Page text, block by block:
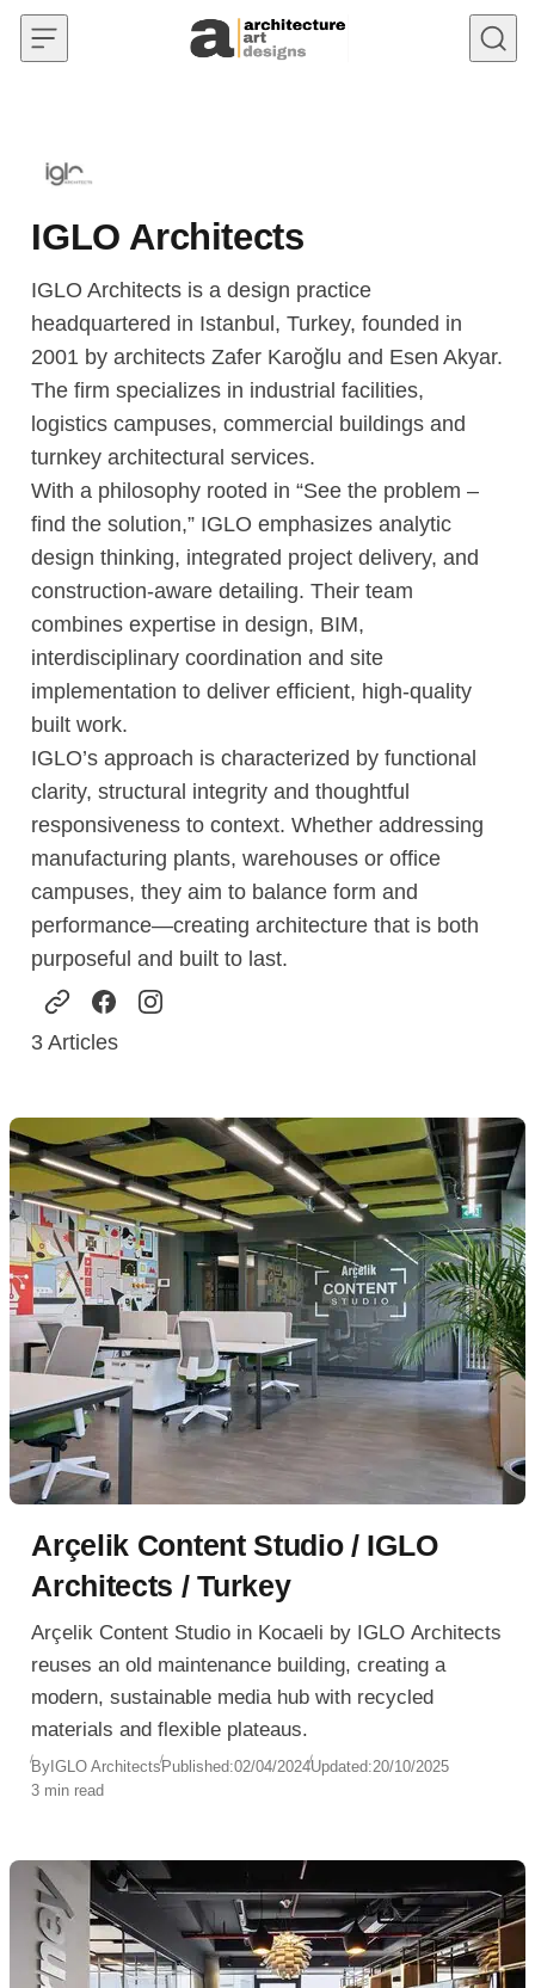
Skip to content
IGLO Architects
IGLO Architects is a design practice
headquartered in Istanbul, Turkey, founded in
2001 by architects Zafer Karoğlu and Esen Akyar.
The firm specializes in industrial facilities,
logistics campuses, commercial buildings and
turnkey architectural services.
With a philosophy rooted in “See the problem –
find the solution,” IGLO emphasizes analytic
design thinking, integrated project delivery, and
construction-aware detailing. Their team
combines expertise in design, BIM,
interdisciplinary coordination and site
implementation to deliver efficient, high-quality
built work.
IGLO’s approach is characterized by functional
clarity, structural integrity and thoughtful
responsiveness to context. Whether addressing
manufacturing plants, warehouses or office
campuses, they aim to balance form and
performance—creating architecture that is both
purposeful and built to last.
3 Articles
Arçelik Content Studio / IGLO
Architects / Turkey
Arçelik Content Studio in Kocaeli by IGLO Architects
reuses an old maintenance building, creating a
modern, sustainable media hub with recycled
materials and flexible plateaus.
By IGLO ArchitectsPublished:02/04/2024Updated:20/10/2025
3 min read